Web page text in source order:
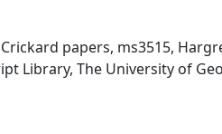
papers, ms3515,
Library, The University of